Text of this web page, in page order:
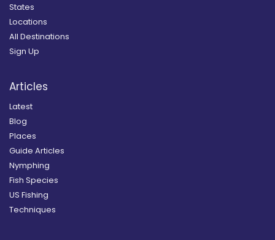
States
Locations
All Destinations
Sign Up
Articles
Latest
Blog
Places
Guide Articles
Nymphing
Fish Species
US Fishing
Techniques